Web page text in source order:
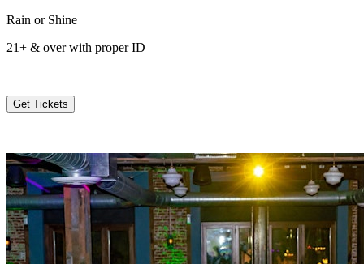
Rain or Shine
21+ & over with proper ID
Get Tickets